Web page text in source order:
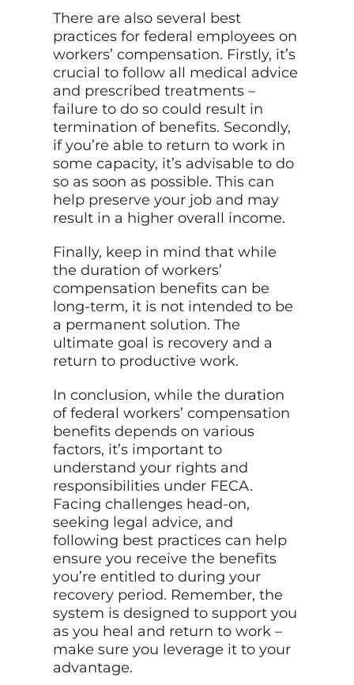
There are also several best
practices for federal employees on
workers’ compensation. Firstly, it’s
crucial to follow all medical advice
and prescribed treatments –
failure to do so could result in
termination of benefits. Secondly,
if you’re able to return to work in
some capacity, it’s advisable to do
so as soon as possible. This can
help preserve your job and may
result in a higher overall income.
Finally, keep in mind that while
the duration of workers’
compensation benefits can be
long-term, it is not intended to be
a permanent solution. The
ultimate goal is recovery and a
return to productive work.
In conclusion, while the duration
of federal workers’ compensation
benefits depends on various
factors, it’s important to
understand your rights and
responsibilities under FECA.
Facing challenges head-on,
seeking legal advice, and
following best practices can help
ensure you receive the benefits
you’re entitled to during your
recovery period. Remember, the
system is designed to support you
as you heal and return to work –
make sure you leverage it to your
advantage.